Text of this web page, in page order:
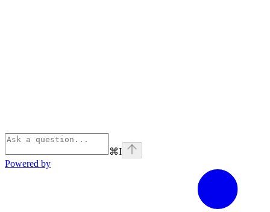
⌘I
Powered by